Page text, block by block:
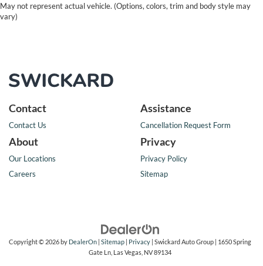
May not represent actual vehicle. (Options, colors, trim and body style may
vary)
Contact
Contact Us
Assistance
Cancellation Request Form
About
Our Locations
Careers
Privacy
Privacy Policy
Sitemap
Copyright © 2026by DealerOn | Sitemap | Privacy | Swickard Auto Group | 1650 Spring
Gate Ln, Las Vegas, NV89134